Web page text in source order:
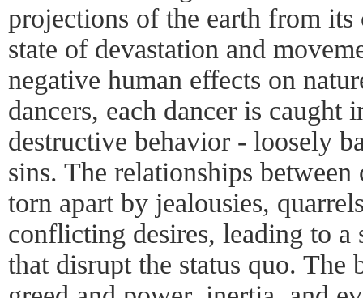
projections of the earth from
state of devastation and
negative human effects on
dancers, each dancer is
destructive behavior - loosely
sins. The relationships between
torn apart by jealousies,
conflicting desires, leading to a
that disrupt the status quo. The